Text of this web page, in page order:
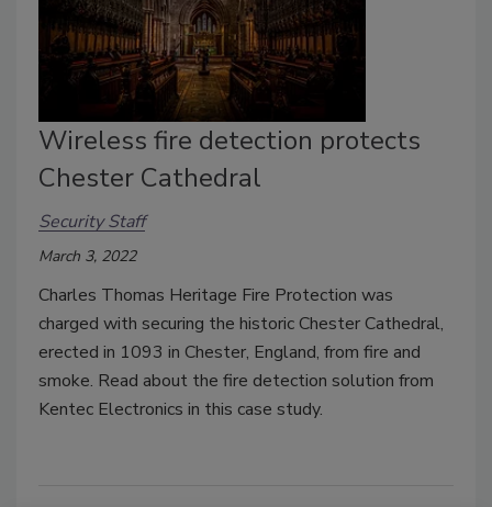
Wireless fire detection protects
Chester Cathedral
Security Staff
March 3, 2022
Charles Thomas Heritage Fire Protection was
charged with securing the historic Chester Cathedral,
erected in 1093 in Chester, England, from fire and
smoke. Read about the fire detection solution from
Kentec Electronics in this case study.